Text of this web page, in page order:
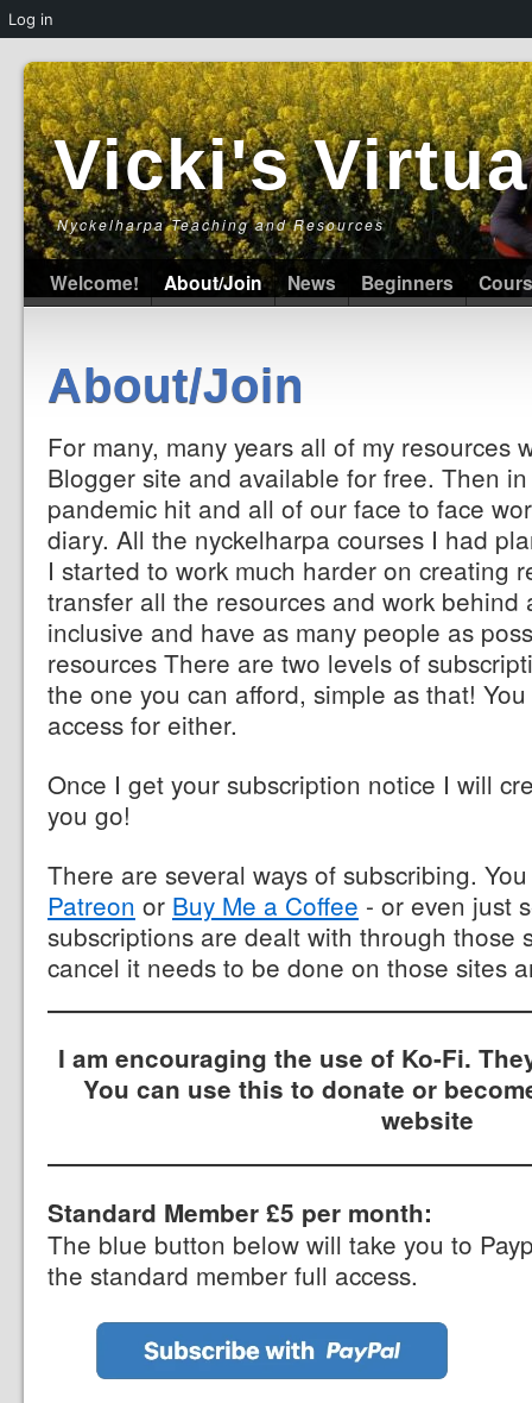
Vicki's
Nyckelharpa Teaching and Resources
Welcome! About/Join News Beginners
About/Join
For many, many years all of my resources
Blogger site and available for free. Then
pandemic hit and all of our face to face
diary. All the nyckelharpa courses I had
I started to work much harder on creating
transfer all the resources and work behind
inclusive and have as many people as
resources There are two levels of
the one you can afford, simple as that!
access for either.
Once I get your subscription notice I will
you go!
There are several ways of subscribing.
Patreon or Buy Me a Coffee - or even just
subscriptions are dealt with through those
cancel it needs to be done on those sites
I am encouraging the use of Ko-Fi.
You can use this to donate or
website
Standard Member £5 per month:
The blue button below will take you to
the standard member full access.
Log in